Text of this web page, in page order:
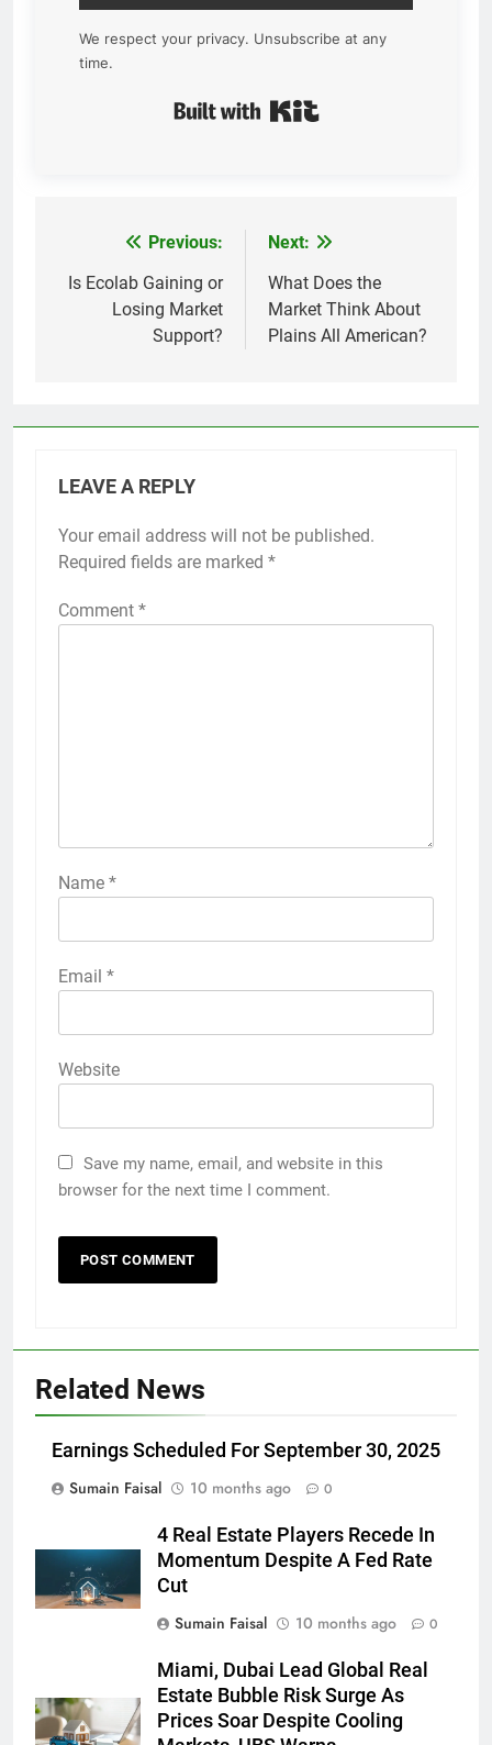
We respect your privacy. Unsubscribe at any
time.
navigation
Previous:
Is Ecolab Gaining or
Losing Market
Support?
Next:
What Does the
Market Think About
Plains All American?
LEAVE A REPLY
Your email address will not be published.
Required fields are marked *
Comment *
Name *
Email *
Website
Save my name, email, and website in this
browser for the next time I comment.
Related News
Earnings Scheduled For September 30, 2025
Sumain Faisal
10 months ago 0
4 Real Estate Players Recede In
Momentum Despite A Fed Rate
Cut
Sumain Faisal
10 months ago 0
Miami, Dubai Lead Global Real
Estate Bubble Risk Surge As
Prices Soar Despite Cooling